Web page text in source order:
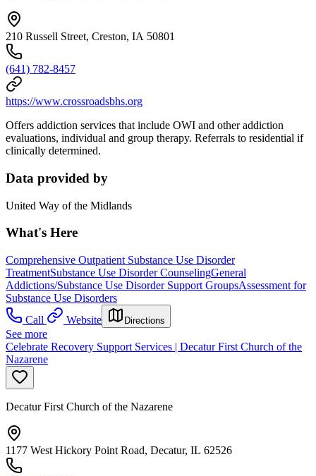
210 Russell Street, Creston, IA 50801
(641) 782-8457
https://www.crossroadsbhs.org
Offers addiction services that include OWI and other addiction
evaluations, individual and group therapy. Referrals to residential if
clinically determined.
Data provided by
United Way of the Midlands
What's Here
Comprehensive Outpatient Substance Use Disorder
TreatmentSubstance Use Disorder CounselingGeneral
Addictions/Substance Use Disorder Support GroupsAssessment for
Substance Use Disorders
Call
Website Directions
See more
Celebrate Recovery Support Services | Decatur First Church of the
Nazarene
Decatur First Church of the Nazarene
1177 West Hickory Point Road, Decatur, IL 62526